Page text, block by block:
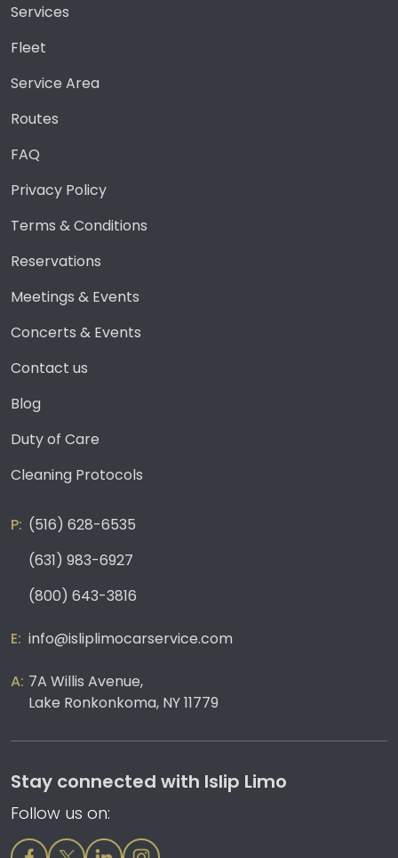
Services
Fleet
Service Area
Routes
FAQ
Privacy Policy
Terms & Conditions
Reservations
Meetings & Events
Concerts & Events
Contact us
Blog
Duty of Care
Cleaning Protocols
(516) 628-6535
(631) 983-6927
(800) 643-3816
info@isliplimocarservice.com
7A Willis Avenue,
Lake Ronkonkoma, NY 11779
Stay connected with Islip Limo
Follow us on: